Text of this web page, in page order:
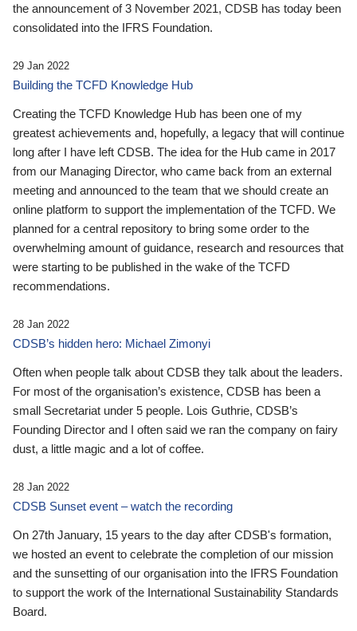
the announcement of 3 November 2021, CDSB has today been
consolidated into the IFRS Foundation.
29 Jan 2022
Building the TCFD Knowledge Hub
Creating the TCFD Knowledge Hub has been one of my
greatest achievements and, hopefully, a legacy that will continue
long after I have left CDSB. The idea for the Hub came in 2017
from our Managing Director, who came back from an external
meeting and announced to the team that we should create an
online platform to support the implementation of the TCFD. We
planned for a central repository to bring some order to the
overwhelming amount of guidance, research and resources that
were starting to be published in the wake of the TCFD
recommendations.
28 Jan 2022
CDSB’s hidden hero: Michael Zimonyi
Often when people talk about CDSB they talk about the leaders.
For most of the organisation’s existence, CDSB has been a
small Secretariat under 5 people. Lois Guthrie, CDSB’s
Founding Director and I often said we ran the company on fairy
dust, a little magic and a lot of coffee.
28 Jan 2022
CDSB Sunset event – watch the recording
On 27th January, 15 years to the day after CDSB's formation,
we hosted an event to celebrate the completion of our mission
and the sunsetting of our organisation into the IFRS Foundation
to support the work of the International Sustainability Standards
Board.